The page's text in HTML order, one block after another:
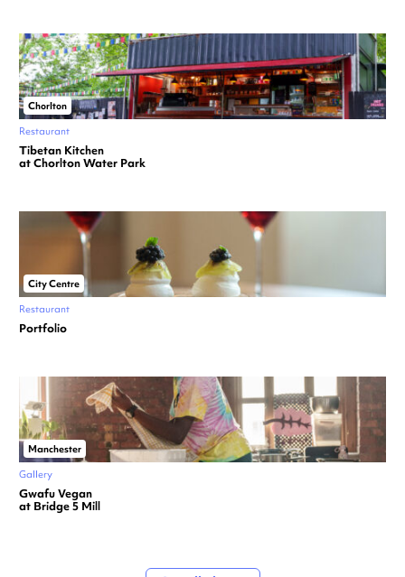
Chorlton
Restaurant
Tibetan Kitchen
at Chorlton Water Park
City Centre
Restaurant
Portfolio
Manchester
Gallery
Gwafu Vegan
at Bridge 5 Mill